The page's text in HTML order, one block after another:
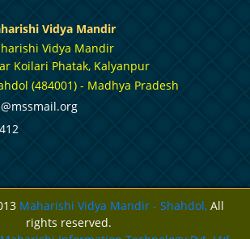
Vidya Mandir
Vidya Mandir
Koilari Phatak, Kalyanpur
(484001) - Madhya Pradesh
Maharishi Vidya Mandir - Shahdol,All
rights reserved.